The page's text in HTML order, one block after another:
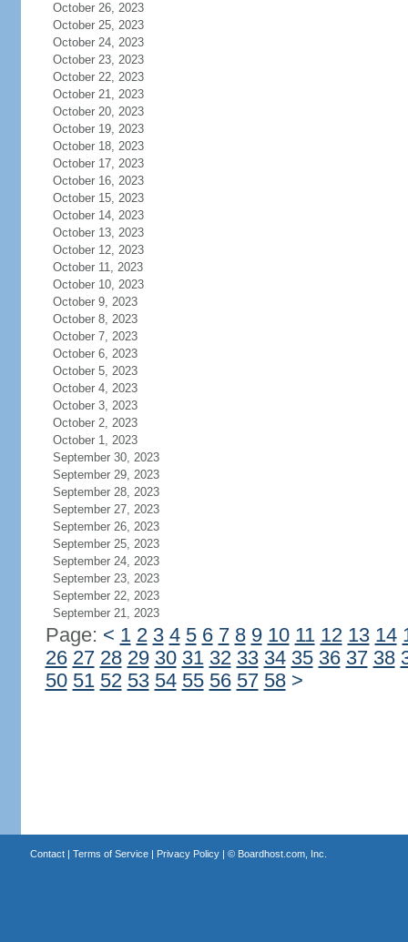
October 26, 2023
October 25, 2023
October 24, 2023
October 23, 2023
October 22, 2023
October 21, 2023
October 20, 2023
October 19, 2023
October 18, 2023
October 17, 2023
October 16, 2023
October 15, 2023
October 14, 2023
October 13, 2023
October 12, 2023
October 11, 2023
October 10, 2023
October 9, 2023
October 8, 2023
October 7, 2023
October 6, 2023
October 5, 2023
October 4, 2023
October 3, 2023
October 2, 2023
October 1, 2023
September 30, 2023
September 29, 2023
September 28, 2023
September 27, 2023
September 26, 2023
September 25, 2023
September 24, 2023
September 23, 2023
September 22, 2023
September 21, 2023
Page: < 1 2 3 4 5 6 7 8 9 10 11 12 13 14
26 27 28 29 30 31 32 33 34 35 36 37 38
50 51 52 53 54 55 56 57 58 >
Contact| Terms of Service| Privacy Policy| © Boardhost.com, Inc.